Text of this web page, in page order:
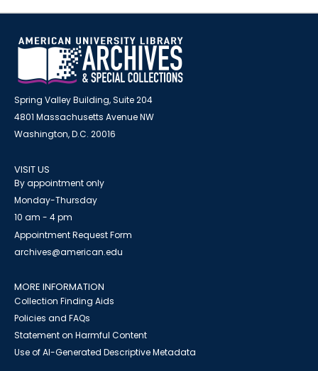
Spring Valley Building, Suite 204
4801 Massachusetts Avenue NW
Washington, D.C. 20016
VISIT US
By appointment only
Monday-Thursday
10 am - 4 pm
Appointment Request Form
archives@american.edu
MORE INFORMATION
Collection Finding Aids
Policies and FAQs
Statement on Harmful Content
Use of AI-Generated Descriptive Metadata